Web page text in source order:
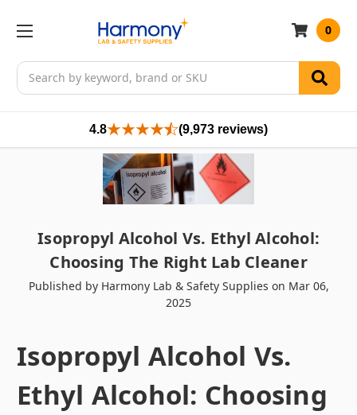
Search
0
4.8 (9,973 reviews)
Isopropyl Alcohol Vs. Ethyl Alcohol:
Choosing The Right Lab Cleaner
Published by Harmony Lab & Safety Supplies on Mar 06,
2025
Isopropyl Alcohol Vs.
Ethyl Alcohol: Choosing